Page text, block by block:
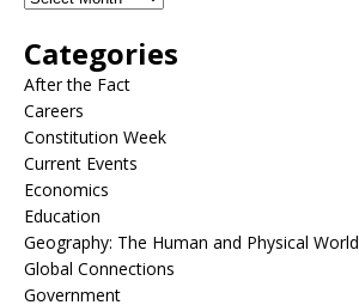
Categories
After the Fact
Careers
Constitution Week
Current Events
Economics
Education
Geography: The Human and Physical World
Global Connections
Government